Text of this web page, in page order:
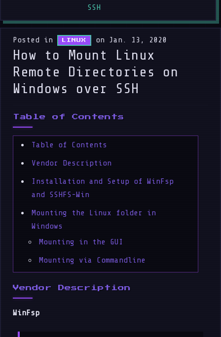
SSH
Posted in LINUX on Jan. 13, 2020
How to Mount Linux
Remote Directories on
Windows over SSH
Table of Contents
Table of Contents
Vendor Description
Installation and Setup of WinFsp
and SSHFS-Win
Mounting the Linux folder in
Windows
Mounting in the GUI
Mounting via Commandline
Vendor Description
WinFsp